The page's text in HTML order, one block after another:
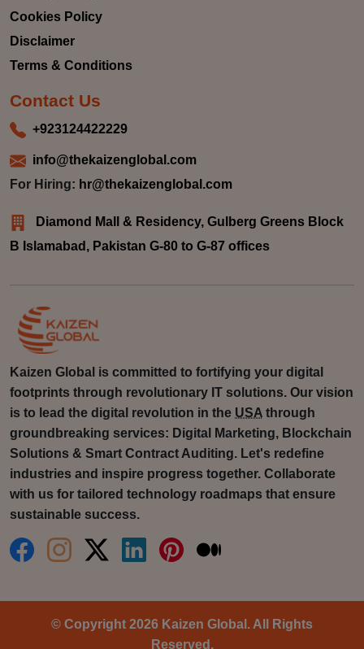
Cookies Policy
Disclaimer
Terms & Conditions
Contact Us
+923124422229
info@thekaizenglobal.com
For Hiring: hr@thekaizenglobal.com
Diamond Mall & Residency, Gulberg Greens Block
B Islamabad, Pakistan G-80 to G-87 offices
Kaizen Global is committed to fortifying your digital
footprints through revolutionary IT solutions. Our vision
is to lead the digital revolution in the USA through
groundbreaking services: Digital Marketing, Blockchain
Solutions & Smart Contract Auditing. Let's redefine
industries and inspire progress together. Collaborate
with us for tailored technology roadmaps that ensure
sustainable success.
© Copyright 2026 Kaizen Global. All Rights
Reserved.